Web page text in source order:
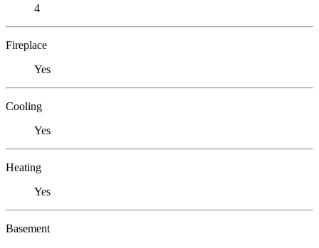
4
Fireplace
Yes
Cooling
Yes
Heating
Yes
Basement